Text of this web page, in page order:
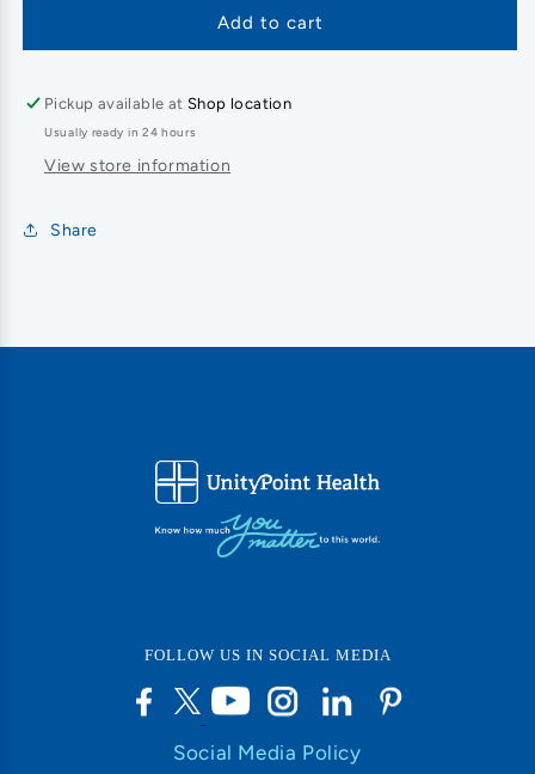
Add to cart
Pickup available atShop location
Usually ready in 24 hours
View store information
Share
FOLLOW US IN SOCIAL MEDIA
Social Media Policy